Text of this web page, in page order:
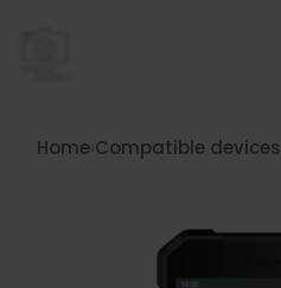
Home Compatible devices